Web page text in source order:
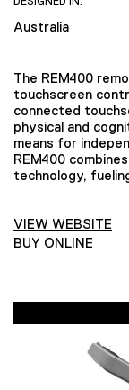
Australia
The REM400
touchscreen
connected
physical and
means for
REM400
technology,
VIEW WEBSITE
BUY ONLINE